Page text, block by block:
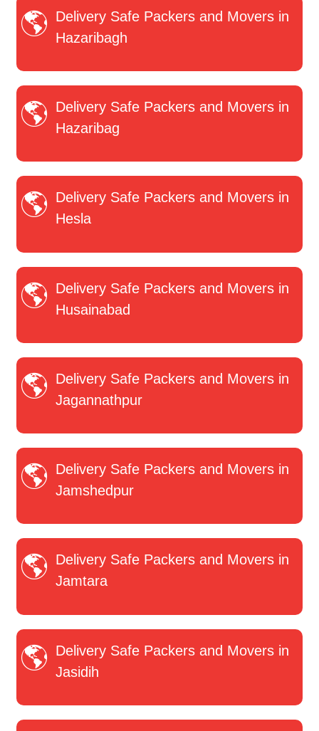
Delivery Safe Packers and Movers in
Hazaribagh
Delivery Safe Packers and Movers in
Hazaribag
Delivery Safe Packers and Movers in
Hesla
Delivery Safe Packers and Movers in
Husainabad
Delivery Safe Packers and Movers in
Jagannathpur
Delivery Safe Packers and Movers in
Jamshedpur
Delivery Safe Packers and Movers in
Jamtara
Delivery Safe Packers and Movers in
Jasidih